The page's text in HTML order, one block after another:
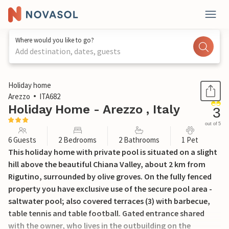
Where would you like to go?
Add destination, dates, guests
1 / 20
Holiday home
Arezzo
ITA682
Holiday Home - Arezzo , Italy 3
out of 5
6 Guests 2 Bedrooms 2 Bathrooms 1 Pet
This holiday home with private pool is situated on a slight
hill above the beautiful Chiana Valley, about 2 km from
Rigutino, surrounded by olive groves. On the fully fenced
property you have exclusive use of the secure pool area -
saltwater pool; also covered terraces (3) with barbecue,
table tennis and table football. Gated entrance shared
with the owner, who lives in the outbuilding on the